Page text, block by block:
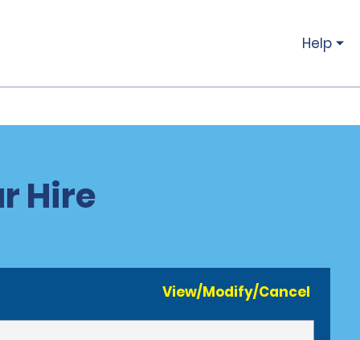
Help
Hire
View/Modify/Cancel